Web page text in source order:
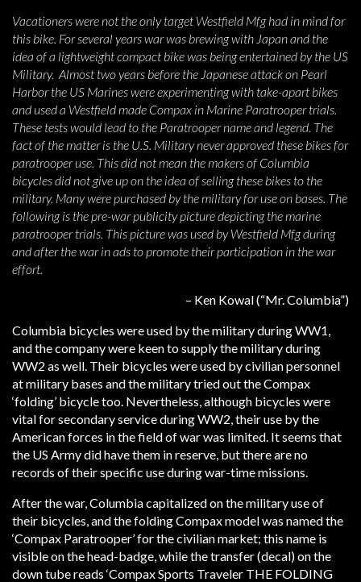
Vacationers were not the only target Westfield Mfg had in mind for
this bike. For several years war was brewing with Japan and the
idea of a lightweight compact bike was being entertained by the US
Military. Almost two years before the Japanese attack on Pearl
Harbor the US Marines were experimenting with take-apart bikes
and used a Westfield made Compax in Marine Paratrooper trials.
These tests would lead to the Paratrooper name and legend. The
fact of the matter is the U.S. Military never approved these bikes for
paratrooper use. This did not mean the makers of Columbia
bicycles did not give up on the idea of selling these bikes to the
military. Many were purchased by the military for use on bases. The
following is the pre-war publicity picture depicting the marine
paratrooper trials. This picture was used by Westfield Mfg during
and after the war in ads to promote their participation in the war
effort.
– Ken Kowal (“Mr. Columbia”)
Columbia bicycles were used by the military during WW1,
and the company were keen to supply the military during
WW2 as well. Their bicycles were used by civilian personnel
at military bases and the military tried out the Compax
‘folding’ bicycle too. Nevertheless, although bicycles were
vital for secondary service during WW2, their use by the
American forces in the field of war was limited. It seems that
the US Army did have them in reserve, but there are no
records of their specific use during war-time missions.
After the war, Columbia capitalized on the military use of
their bicycles, and the folding Compax model was named the
‘Compax Paratrooper’ for the civilian market; this name is
visible on the head-badge, while the transfer (decal) on the
down tube reads ‘Compax Sports Traveler THE FOLDING